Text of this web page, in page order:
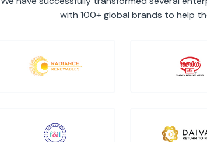
with 100+ global brands to help